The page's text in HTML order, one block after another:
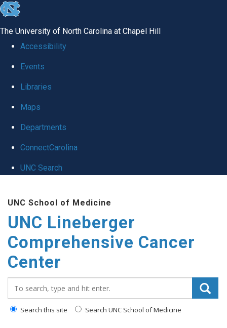
skip to the end of the global utility bar
The University of North Carolina at Chapel Hill
Accessibility
Events
Libraries
Maps
Departments
ConnectCarolina
UNC Search
UNC School of Medicine
UNC Lineberger
Comprehensive Cancer
Center
Search this site Search UNC School of Medicine